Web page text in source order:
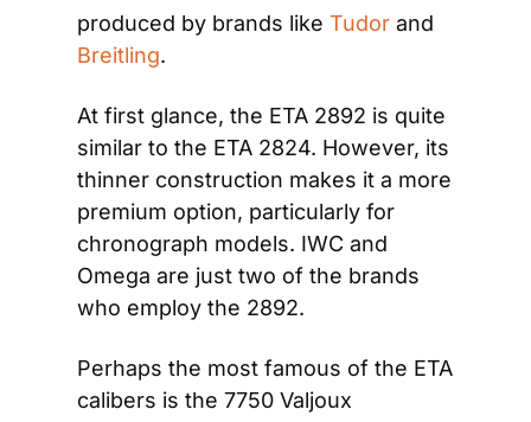
produced by brands like Tudor
Breitling.
At first glance, the ETA 2892 is quite
similar to the ETA 2824. However, its
thinner construction makes it a more
premium option, particularly for
chronograph models. IWC and
Omega are just two of the brands
who employ the 2892.
Perhaps the most famous of the ETA
calibers is the 7750 Valjoux